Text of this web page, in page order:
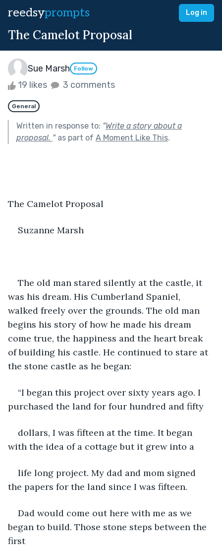
reedsyprompts Log in
The Camelot Proposal
Sue Marsh Follow
19 likes 3 comments
General
Written in response to: "Write a story about a
proposal. "as part of A Moment Like This.
The Camelot Proposal
Suzanne Marsh
The old man stared silently at the castle, it
was his dream. His Cumberland Spaniel,
walked freely over the grounds. The old man
begins his story of how he made his dream
come true, the happiness and the heart break
of building his castle. He continued to stare at
the stone castle as he began:
“I began this project over sixty years ago. I
purchased the land for four hundred and fifty
dollars, I was fifteen at the time. It began
with the idea of a cottage but it grew into a
life long project. My dad and mom signed
the papers for the land since I was fifteen.
Dad would come out here with me as we
began to build. Those stone steps between the
first